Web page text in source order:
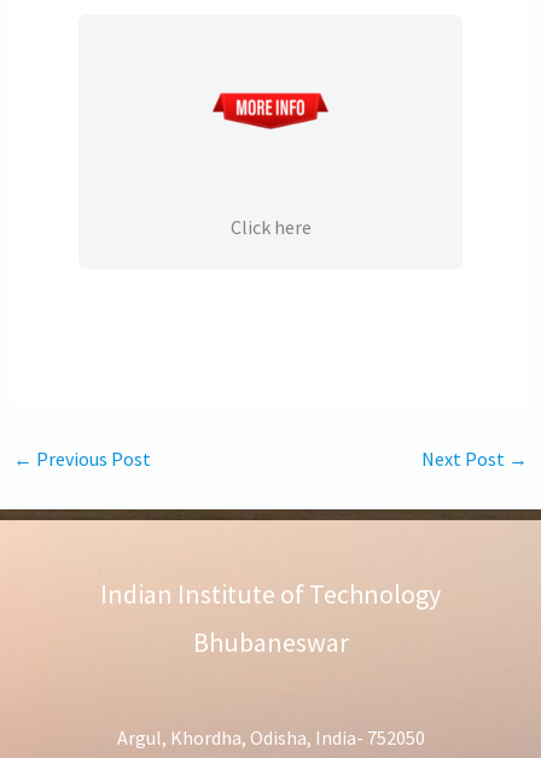
Click here
← Previous Post Next Post →
Indian Institute of Technology
Bhubaneswar
Argul, Khordha, Odisha, India- 752050